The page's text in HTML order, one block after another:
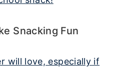
Snacking Fun